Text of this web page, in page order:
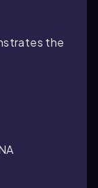
the